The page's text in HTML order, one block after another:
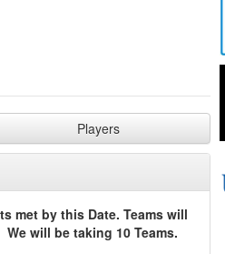
Players
met by this Date. Teams will
will be taking 10 Teams.